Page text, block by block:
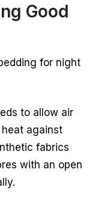
Good
for night
to allow air
against
fabrics
with an open